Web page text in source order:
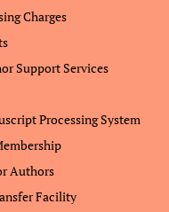
Charges
Support Services
Processing System
Authors
Facility